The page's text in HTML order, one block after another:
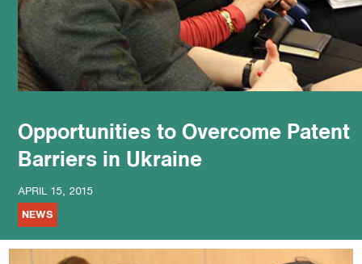
Opportunities to Overcome Patent
Barriers in Ukraine
APRIL 15, 2015
NEWS